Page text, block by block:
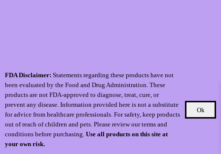
FDA Disclaimer: Statements regarding these products have not
been evaluated by the Food and Drug Administration. These
products are not FDA-approved to diagnose, treat, cure, or
prevent any disease. Information provided here is not a substitute
for advice from healthcare professionals. For safety, keep products
out of reach of children and pets. Please review our terms and
conditions before purchasing. Use all products on this site at
your own risk.
Ok